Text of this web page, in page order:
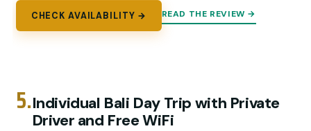
CHECK AVAILABILITY → READ THE REVIEW →
5.Individual Bali Day Trip with Private
Driver and Free WiFi